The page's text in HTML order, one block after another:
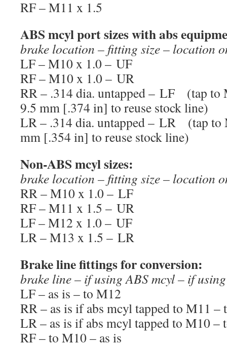
RF – M11 x 1.5
ABS mcyl port sizes with abs
brake location – fitting size – location
LF – M10 x 1.0 – UF
RF – M10 x 1.0 – UR
RR – .314 dia. untapped – LF (tap to
9.5 mm [.374 in] to reuse stock line)
LR – .314 dia. untapped – LR (tap to
mm [.354 in] to reuse stock line)
Non-ABS mcyl sizes:
brake location – fitting size – location
RR – M10 x 1.0 – LF
RF – M11 x 1.5 – UR
LF – M12 x 1.0 – UF
LR – M13 x 1.5 – LR
Brake line fittings for conversion:
brake line – if using ABS mcyl – if
LF – as is – to M12
RR – as is if abs mcyl tapped to M11 –
LR – as is if abs mcyl tapped to M10 –
RF – to M10 – as is